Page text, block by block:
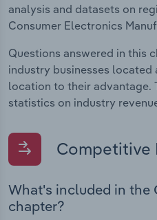
analysis and datasets on
Consumer Electronics
Questions answered in this
industry businesses located
location to their advantage.
statistics on industry
Competitive
What's included in the
chapter?